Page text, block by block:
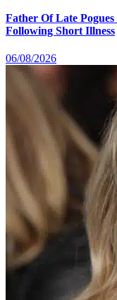
Father Of Late
Following Short Illness
06/08/2026